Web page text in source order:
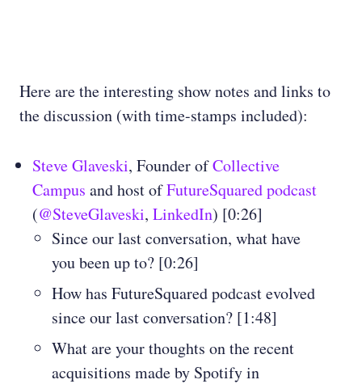
Here are the interesting show notes and links to
the discussion (with time-stamps included):
Steve Glaveski, Founder ofCollective
Campus and host ofFutureSquared podcast
(@SteveGlaveski, LinkedIn) [0:26]
Since our last conversation, what have
you been up to? [0:26]
How has FutureSquared podcast evolved
since our last conversation? [1:48]
What are your thoughts on the recent
acquisitions made by Spotify in